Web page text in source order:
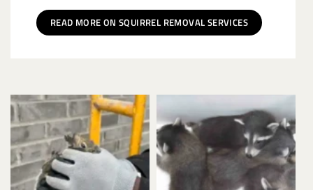
READ MORE ON SQUIRREL REMOVAL SERVICES